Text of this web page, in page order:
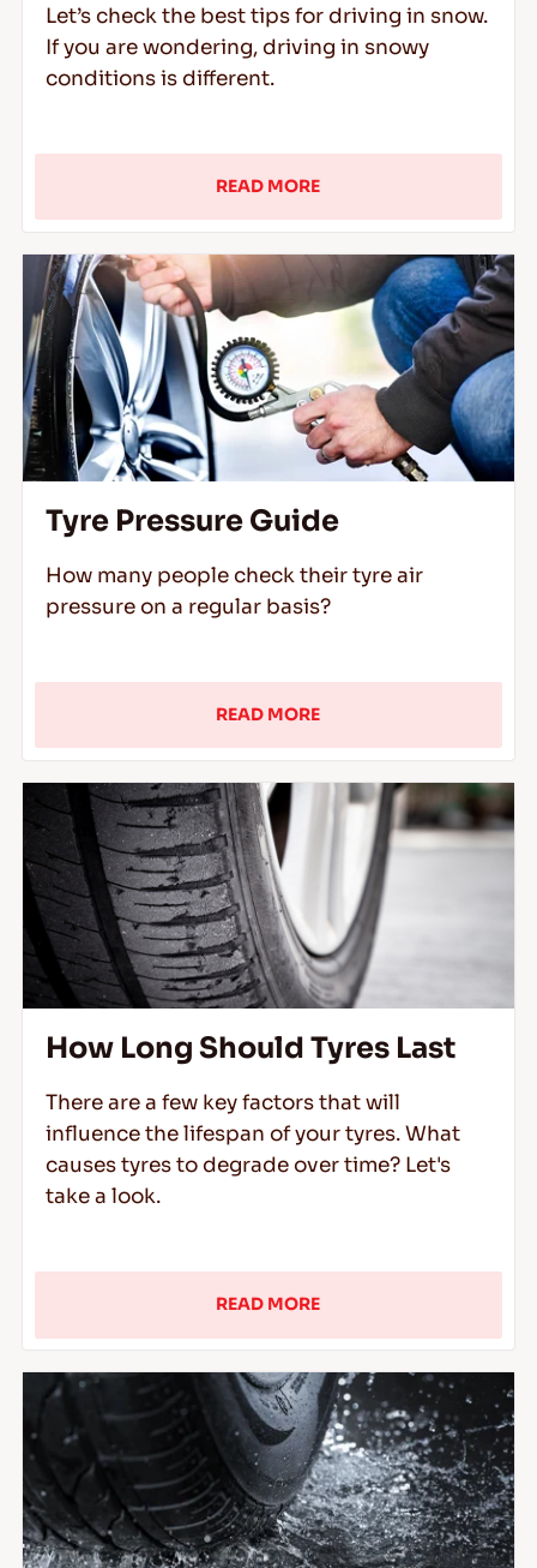
Let’s check the best tips for driving in snow.
If you are wondering, driving in snowy
conditions is different.
READ MORE
Tyre Pressure Guide
How many people check their tyre air
pressure on a regular basis?
READ MORE
How Long Should Tyres Last
There are a few key factors that will
influence the lifespan of your tyres. What
causes tyres to degrade over time? Let's
take a look.
READ MORE